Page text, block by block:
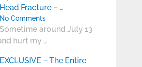
Head Fracture – …
No Comments
Sometime around July 13
hurt my …
EXCLUSIVE – The Entire